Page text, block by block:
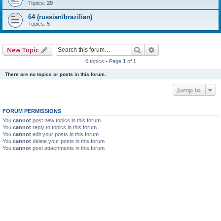
Topics: 29
64 (russian/brazilian)
Topics: 5
New Topic Search
0 topics • Page 1 of 1
There are no topics or posts in this forum.
Jump to
FORUM PERMISSIONS
You cannot post new topics in this forum
You cannot reply to topics in this forum
You cannot edit your posts in this forum
You cannot delete your posts in this forum
You cannot post attachments in this forum